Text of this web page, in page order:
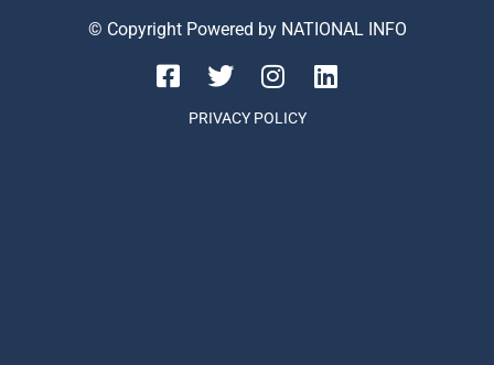
© Copyright Powered by NATIONAL INFO
PRIVACY POLICY